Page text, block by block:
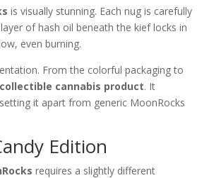
is visually stunning. Each nug is carefully
of hash oil beneath the kief locks in
even burning.
From the colorful packaging to
cannabis product. It
it apart from generic MoonRocks
Edition
requires a slightly different